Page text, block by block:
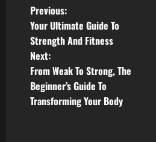
P
o
s
t
Previous:
Your Ultimate Guide To
Strength And Fitness
Next:
From Weak To Strong, The
Beginner’s Guide To
Transforming Your Body